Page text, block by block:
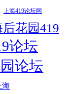
上海419论坛网
后花园419
论坛
论坛
海